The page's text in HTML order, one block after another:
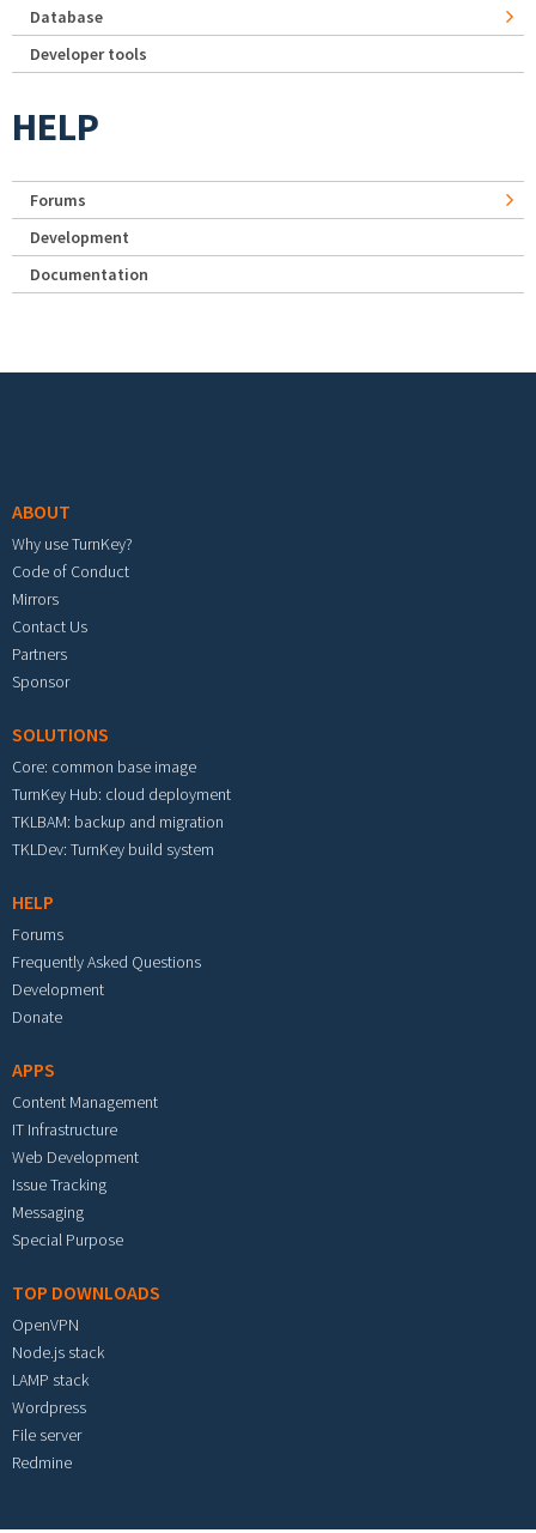
Database
Developer tools
HELP
Forums
Development
Documentation
ABOUT
Why use TurnKey?
Code of Conduct
Mirrors
Contact Us
Partners
Sponsor
SOLUTIONS
Core: common base image
TurnKey Hub: cloud deployment
TKLBAM: backup and migration
TKLDev: TurnKey build system
HELP
Forums
Frequently Asked Questions
Development
Donate
APPS
Content Management
IT Infrastructure
Web Development
Issue Tracking
Messaging
Special Purpose
TOP DOWNLOADS
OpenVPN
Node.js stack
LAMP stack
Wordpress
File server
Redmine